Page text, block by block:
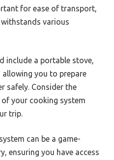
for ease of transport,
various
include a portable stove,
you to prepare
safely. Consider the
your cooking system
trip.
can be a game-
ensuring you have access